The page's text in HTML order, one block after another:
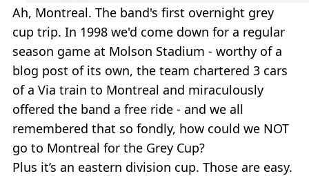
Ah, Montreal. The band's first overnight grey
cup trip. In 1998 we'd come down for a regular
season game at Molson Stadium - worthy of a
blog post of its own, the team chartered 3 cars
of a Via train to Montreal and miraculously
offered the band a free ride - and we all
remembered that so fondly, how could we NOT
go to Montreal for the Grey Cup?
Plus it’s an eastern division cup. Those are easy.